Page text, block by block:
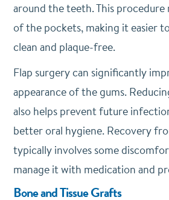
around the teeth. This
of the pockets, making it easier
clean and plaque-free.
Flap surgery can significantly
appearance of the gums.
also helps prevent future
better oral hygiene. Recovery
typically involves some
manage it with medication and
Bone and Tissue Grafts